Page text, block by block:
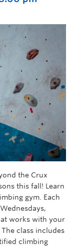
the Crux
this fall! Learn
gym. Each
works with your
class includes
climbing